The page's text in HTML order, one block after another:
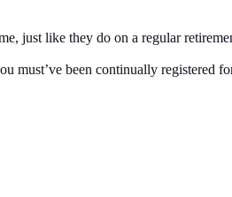
just like they do on a regular
must’ve been continually registered